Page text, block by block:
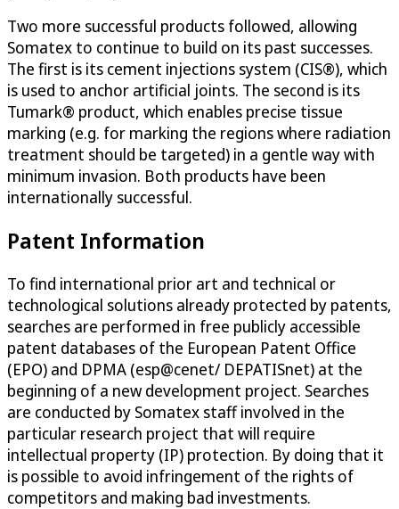
Two more successful products followed, allowing
Somatex to continue to build on its past successes.
The first is its cement injections system (CIS®), which
is used to anchor artificial joints. The second is its
Tumark® product, which enables precise tissue
marking (e.g. for marking the regions where radiation
treatment should be targeted) in a gentle way with
minimum invasion. Both products have been
internationally successful.
Patent Information
To find international prior art and technical or
technological solutions already protected by patents,
searches are performed in free publicly accessible
patent databases of the European Patent Office
(EPO) and DPMA (esp@cenet/ DEPATISnet) at the
beginning of a new development project. Searches
are conducted by Somatex staff involved in the
particular research project that will require
intellectual property (IP) protection. By doing that it
is possible to avoid infringement of the rights of
competitors and making bad investments.